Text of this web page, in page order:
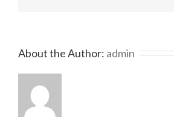
About the Author: admin